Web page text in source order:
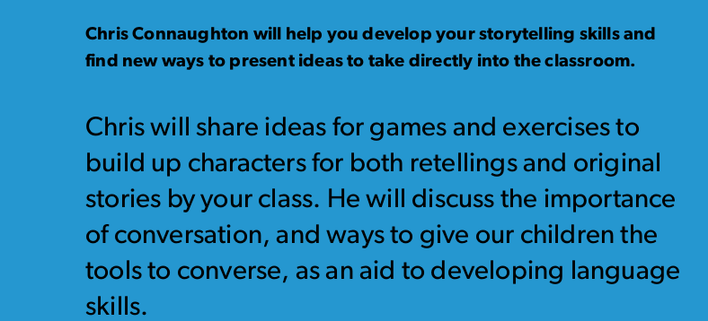
Chris Connaughton will help you develop your storytelling skills and
find new ways to present ideas to take directly into the classroom.
Chris will share ideas for games and exercises to
build up characters for both retellings and original
stories by your class. He will discuss the importance
of conversation, and ways to give our children the
tools to converse, as an aid to developing language
skills.